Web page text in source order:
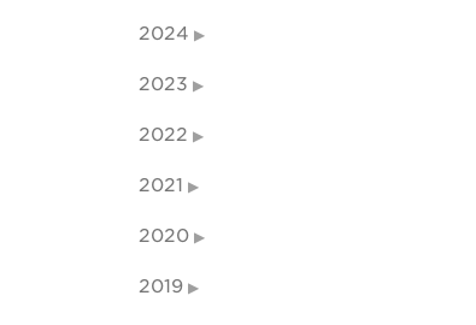
2024
2023
2022
2021
2020
2019